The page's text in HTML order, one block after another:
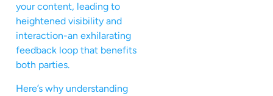
your content, leading to
heightened visibility and
interaction-an exhilarating
feedback loop that benefits
both parties.
Here’s why understanding